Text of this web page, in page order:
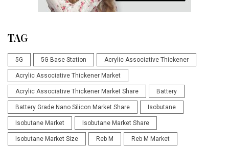
TAG
5G 5G Base Station Acrylic Associative Thickener
Acrylic Associative Thickener Market
Acrylic Associative Thickener Market Share Battery
Battery Grade Nano Silicon Market Share Isobutane
Isobutane Market Isobutane Market Share
Isobutane Market Size Reb M Reb M Market